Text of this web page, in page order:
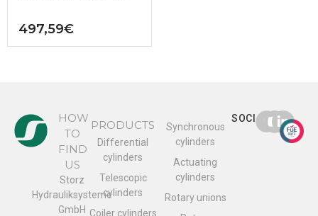
497,59€
HOW
TO
FIND
US
Storz
Hydrauliksysteme
GmbH
PRODUCTS
Differential
cylinders
Telescopic
cylinders
Coiler cylinders
Synchronous
cylinders
Actuating
cylinders
Rotary unions
SOCIAL